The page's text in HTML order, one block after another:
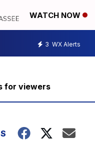
WATCH NOW
3 WX Alerts
for viewers